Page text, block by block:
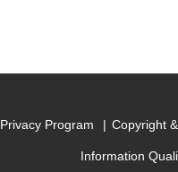
Privacy Program Copyright
Information